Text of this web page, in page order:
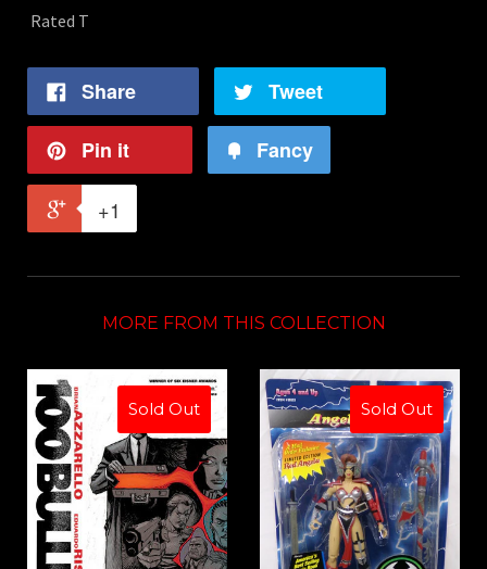
Rated T
Share Tweet
Pin it Fancy
+1
MORE FROM THIS COLLECTION
Sold Out Sold Out